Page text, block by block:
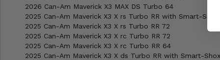
2026 Can-Am Maverick X3 MAX DS Turbo 64
2025 Can-Am Maverick X3 X rs Turbo RR with Smart-Shox
2025 Can-Am Maverick X3 X rs Turbo RR 72
2025 Can-Am Maverick X3 X rc Turbo RR 72
2025 Can-Am Maverick X3 X rc Turbo RR 64
2025 Can-Am Maverick X3 X ds Turbo RR with Smart-